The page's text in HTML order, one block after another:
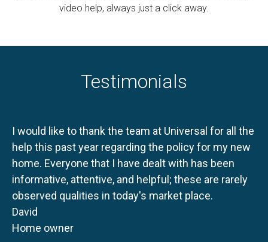
video help, always just a click away.
Testimonials
I would like to thank the team at Universal for all the
help this past year regarding the policy for my new
home. Everyone that I have dealt with has been
informative, attentive, and helpful; these are rarely
observed qualities in today's market place.
David
Home owner